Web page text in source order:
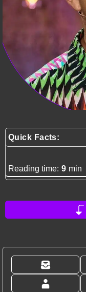
Quick Facts:
Reading time: 9 min